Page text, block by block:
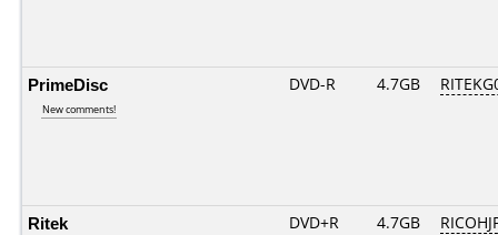
PrimeDisc
New comments!
DVD-R 4.7GB
Ritek DVD+R 4.7GB